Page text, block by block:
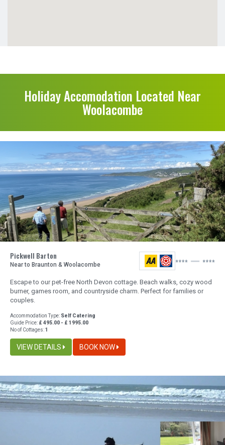
Holiday Accomodation Located Near
Woolacombe
Pickwell Barton
Near to Braunton & Woolacombe
Escape to our pet-free North Devon cottage. Beach walks, cozy wood
burner, games room, and countryside charm. Perfect for families or
couples.
Accommodation Type: Self Catering
Guide Price: £ 495.00 - £ 1995.00
No of Cottages:1
VIEW DETAILS BOOK NOW